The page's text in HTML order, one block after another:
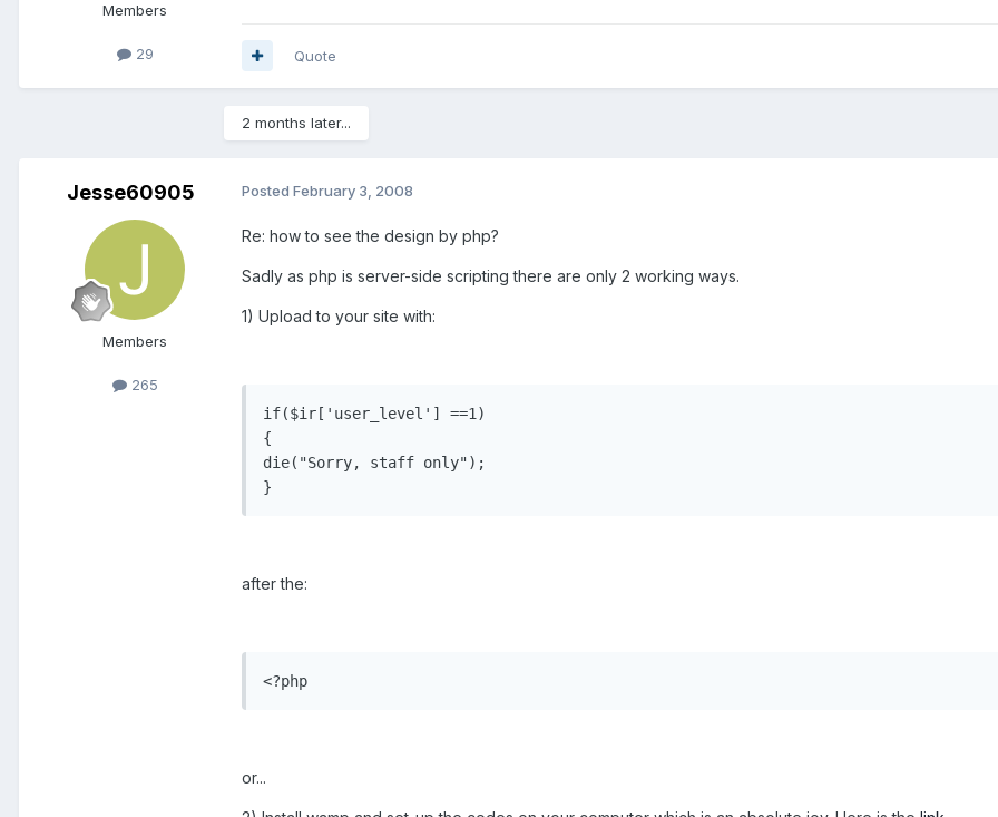
Members
29 Quote
2 months later...
Jesse60905
Members
265
Posted February 3, 2008
Re: how to see the design by php?
Sadly as php is server-side scripting there are only 2 working ways.
1) Upload to your site with:
if($ir['user_level'] ==1)
{
die("Sorry, staff only");
}
after the:
<?php
or...